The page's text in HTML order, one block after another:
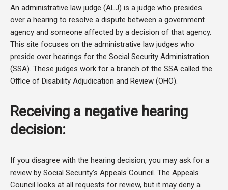
An administrative law judge (ALJ) is a judge who presides
over a hearing to resolve a dispute between a government
agency and someone affected by a decision of that agency.
This site focuses on the administrative law judges who
preside over hearings for the Social Security Administration
(SSA). These judges work for a branch of the SSA called the
Office of Disability Adjudication and Review (OHO).
Receiving a negative hearing
decision:
If you disagree with the hearing decision, you may ask for a
review by Social Security’s Appeals Council. The Appeals
Council looks at all requests for review, but it may deny a